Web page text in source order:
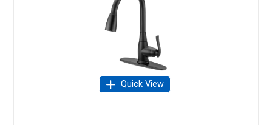
Quick View